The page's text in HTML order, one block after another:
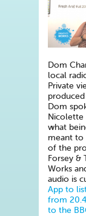
Dom
local
Private
Dom
Nicolette
what
meant to
of the
Forsey &
Works
audio is
App to
from
to the